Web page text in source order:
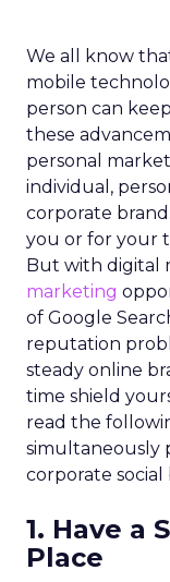
We all know
mobile
person can
these
personal
individual,
corporate
you or for your
But with digital
marketing
of Google
reputation
steady online
time shield
read the
simultaneously
corporate social
1. Have a
Place